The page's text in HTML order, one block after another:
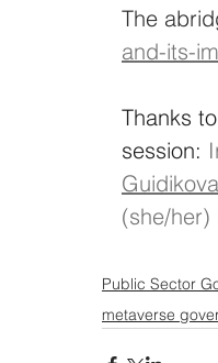
The
and-its-
Thanks
session:
Guidikova
(she/her)
Public Sector
metaverse